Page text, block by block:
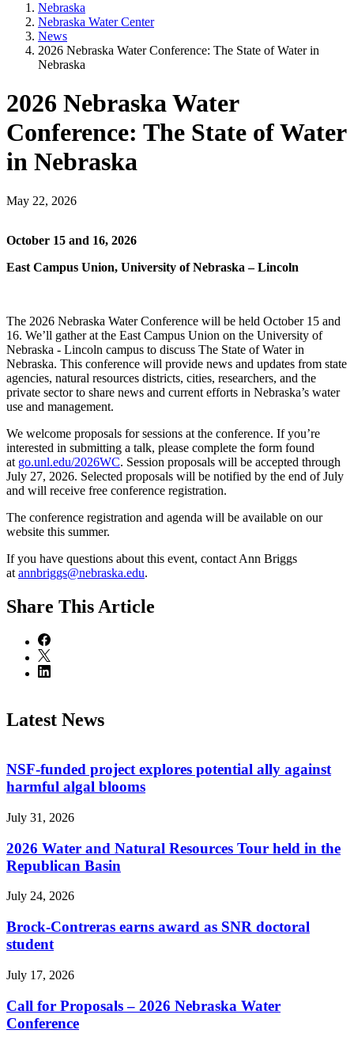
Nebraska
Nebraska Water Center
News
2026 Nebraska Water Conference: The State of Water in
Nebraska
2026 Nebraska Water
Conference: The State of Water
in Nebraska
May 22, 2026
October 15 and 16, 2026
East Campus Union, University of Nebraska – Lincoln
The 2026 Nebraska Water Conference will be held October 15 and
16. We’ll gather at the East Campus Union on the University of
Nebraska - Lincoln campus to discuss The State of Water in
Nebraska. This conference will provide news and updates from state
agencies, natural resources districts, cities, researchers, and the
private sector to share news and current efforts in Nebraska’s water
use and management.
We welcome proposals for sessions at the conference. If you’re
interested in submitting a talk, please complete the form found
at go.unl.edu/2026WC. Session proposals will be accepted through
July 27, 2026. Selected proposals will be notified by the end of July
and will receive free conference registration.
The conference registration and agenda will be available on our
website this summer.
If you have questions about this event, contact Ann Briggs
at annbriggs@nebraska.edu.
Share This Article
Latest News
NSF-funded project explores potential ally against
harmful algal blooms
July 31, 2026
2026 Water and Natural Resources Tour held in the
Republican Basin
July 24, 2026
Brock-Contreras earns award as SNR doctoral
student
July 17, 2026
Call for Proposals – 2026 Nebraska Water
Conference